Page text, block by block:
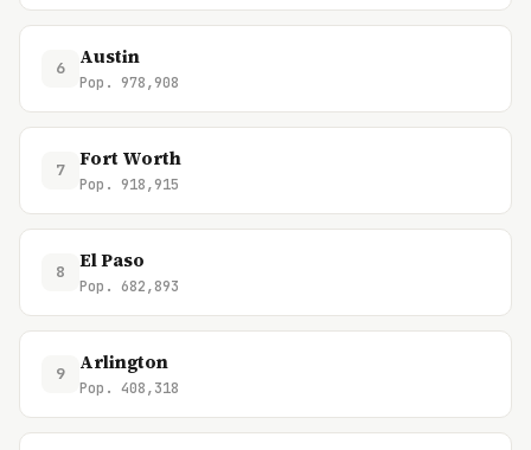
6 Austin
Pop. 978,908
7 Fort Worth
Pop. 918,915
8 El Paso
Pop. 682,893
9 Arlington
Pop. 408,318